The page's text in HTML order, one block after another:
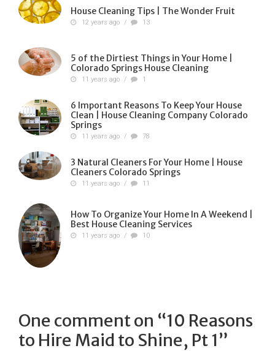
House Cleaning Tips | The Wonder Fruit
12 years ago / 13
5 of the Dirtiest Things in Your Home |
Colorado Springs House Cleaning
11 years ago / 1
6 Important Reasons To Keep Your House
Clean | House Cleaning Company Colorado
Springs
11 years ago / 78
3 Natural Cleaners For Your Home | House
Cleaners Colorado Springs
11 years ago / 11
How To Organize Your Home In A Weekend |
Best House Cleaning Services
11 years ago / 10
One comment on “10 Reasons
to Hire Maid to Shine, Pt 1”